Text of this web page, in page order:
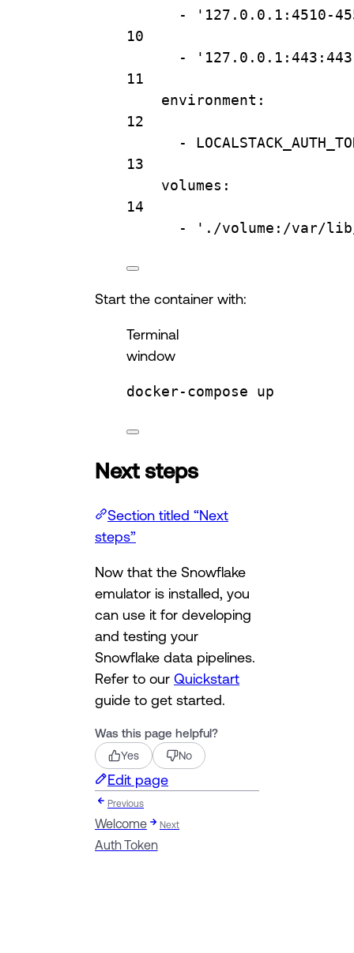
-
'127.0.0.1:4510-
10
-
11
environment :
12
-
13
volumes :
14
-
'./volume:/var/
Start the container with:
Terminal
window
docker-compose up
Next steps
Section titled “Next
steps”
Now that the Snowflake
emulator is installed, you
can use it for developing
and testing your
Snowflake data pipelines.
Refer to our Quickstart
guide to get started.
Was this page helpful?
Yes No
Edit page
Previous
Welcome Next
Auth Token